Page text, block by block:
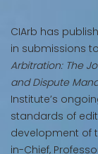
CIArb has
in submissions
Arbitration: The
and Dispute
Institute’s
standards of
development of
in-Chief,